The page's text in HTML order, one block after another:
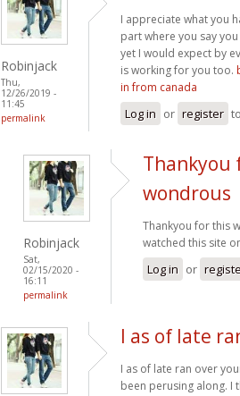
Robinjack
Thu,
12/26/2019 -
11:45
permalink
I appreciate what you
part where you say
yet I would expect by
is working for you too.
in from canada
Log in or register
Robinjack
Sat,
02/15/2020 -
16:11
permalink
Thankyou
wondrous
Thankyou for this
watched this site
Log in or
I as of late
I as of late ran over
been perusing along. I